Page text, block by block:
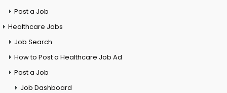
Post a Job
Healthcare Jobs
Job Search
How to Post a Healthcare Job Ad
Post a Job
Job Dashboard